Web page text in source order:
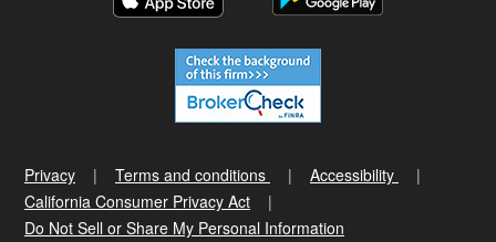
Privacy Terms and conditions
Accessibility
California Consumer Privacy Act
Do Not Sell or Share My Personal Information